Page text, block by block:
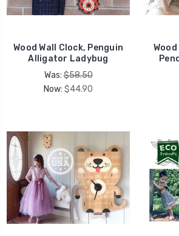
Wood Wall Clock, Penguin
Alligator Ladybug
Was:$58.50
Now: $44.90
UNLOCK 15%
your first order, receive exclusive
hear about new product drops,
Email Me 15% Off